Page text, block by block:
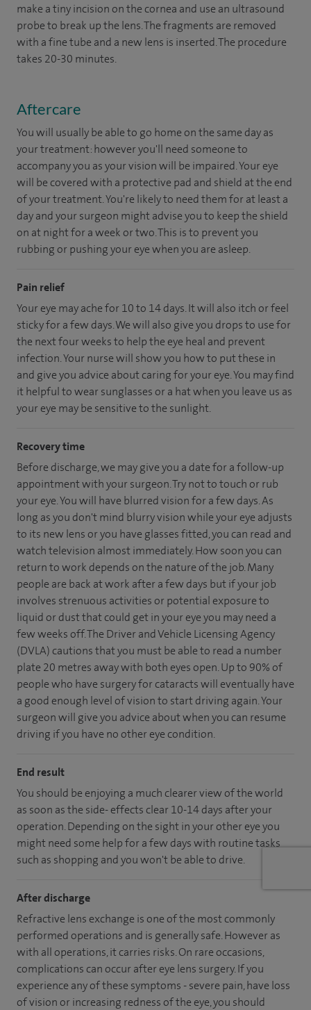
make a tiny incision on the cornea and use an ultrasound
probe to break up the lens. The fragments are removed
with a fine tube and a new lens is inserted. The procedure
takes 20-30 minutes.
Aftercare
You will usually be able to go home on the same day as
your treatment: however you'll need someone to
accompany you as your vision will be impaired. Your eye
will be covered with a protective pad and shield at the end
of your treatment. You're likely to need them for at least a
day and your surgeon might advise you to keep the shield
on at night for a week or two. This is to prevent you
rubbing or pushing your eye when you are asleep.
Pain relief
Your eye may ache for 10 to 14 days. It will also itch or feel
sticky for a few days. We will also give you drops to use for
the next four weeks to help the eye heal and prevent
infection. Your nurse will show you how to put these in
and give you advice about caring for your eye. You may find
it helpful to wear sunglasses or a hat when you leave us as
your eye may be sensitive to the sunlight.
Recovery time
Before discharge, we may give you a date for a follow-up
appointment with your surgeon. Try not to touch or rub
your eye. You will have blurred vision for a few days. As
long as you don't mind blurry vision while your eye adjusts
to its new lens or you have glasses fitted, you can read and
watch television almost immediately. How soon you can
return to work depends on the nature of the job. Many
people are back at work after a few days but if your job
involves strenuous activities or potential exposure to
liquid or dust that could get in your eye you may need a
few weeks off. The Driver and Vehicle Licensing Agency
(DVLA) cautions that you must be able to read a number
plate 20 metres away with both eyes open. Up to 90% of
people who have surgery for cataracts will eventually have
a good enough level of vision to start driving again. Your
surgeon will give you advice about when you can resume
driving if you have no other eye condition.
End result
You should be enjoying a much clearer view of the world
as soon as the side- effects clear 10-14 days after your
operation. Depending on the sight in your other eye you
might need some help for a few days with routine tasks
such as shopping and you won't be able to drive.
After discharge
Refractive lens exchange is one of the most commonly
performed operations and is generally safe. However as
with all operations, it carries risks. On rare occasions,
complications can occur after eye lens surgery. If you
experience any of these symptoms - severe pain, have loss
of vision or increasing redness of the eye, you should